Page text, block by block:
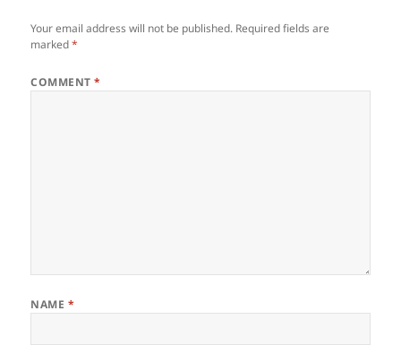
Your email address will not be published. Required fields are
marked*
COMMENT*
NAME *